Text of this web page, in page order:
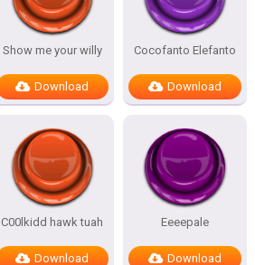
Show me your willy
Download
Cocofanto Elefanto
Download
C00lkidd hawk tuah
Download
Eeeepale
Download